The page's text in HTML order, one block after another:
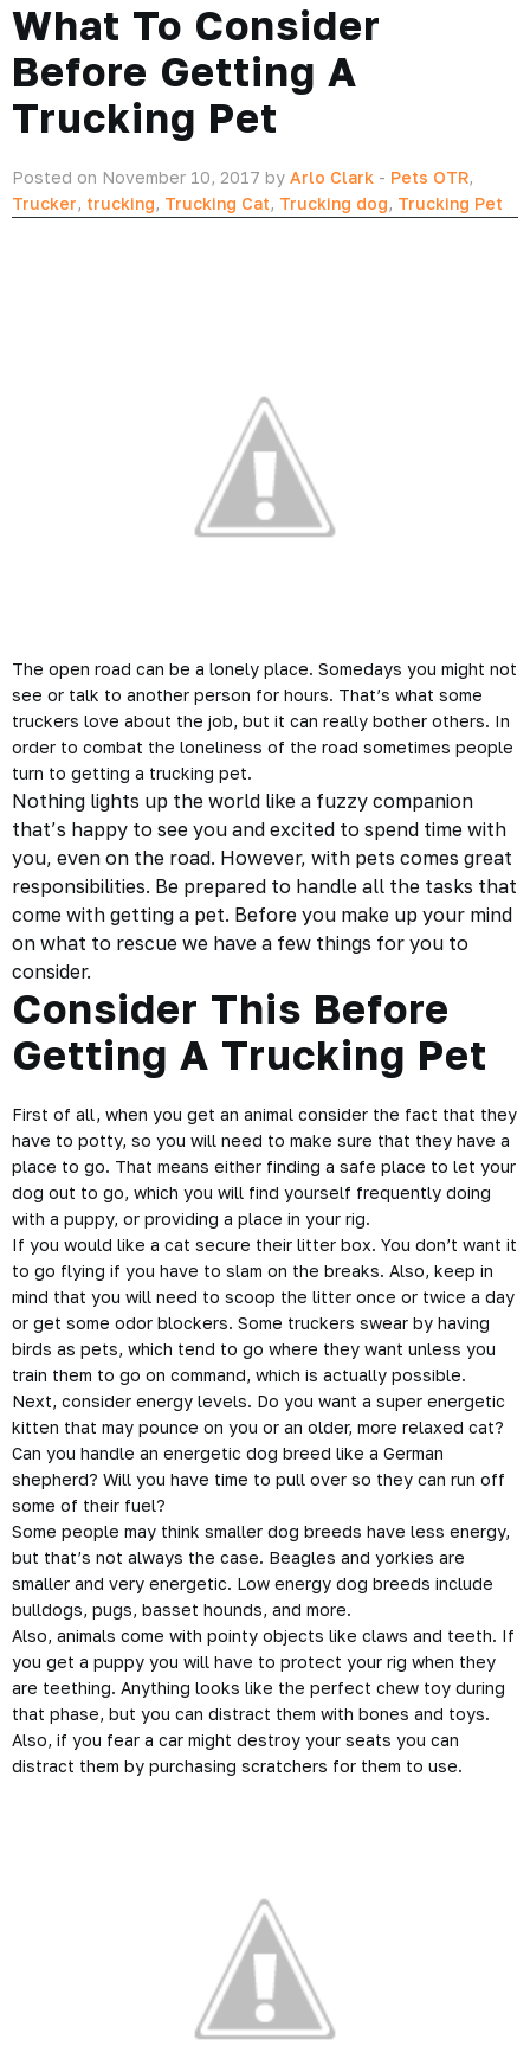
What To Consider
Before Getting A
Trucking Pet
Posted on November 10, 2017 by Arlo Clark - Pets OTR,
Trucker, trucking, Trucking Cat, Trucking dog, Trucking Pet
The open road can be a lonely place. Somedays you might not
see or talk to another person for hours. That’s what some
truckers love about the job, but it can really bother others. In
order to combat the loneliness of the road sometimes people
turn to getting a trucking pet.
Nothing lights up the world like a fuzzy companion
that’s happy to see you and excited to spend time with
you, even on the road. However, with pets comes great
responsibilities. Be prepared to handle all the tasks that
come with getting a pet. Before you make up your mind
on what to rescue we have a few things for you to
consider.
Consider This Before
Getting A Trucking Pet
First of all, when you get an animal consider the fact that they
have to potty, so you will need to make sure that they have a
place to go. That means either finding a safe place to let your
dog out to go, which you will find yourself frequently doing
with a puppy, or providing a place in your rig.
If you would like a cat secure their litter box. You don’t want it
to go flying if you have to slam on the breaks. Also, keep in
mind that you will need to scoop the litter once or twice a day
or get some odor blockers. Some truckers swear by having
birds as pets, which tend to go where they want unless you
train them to go on command, which is actually possible.
Next, consider energy levels. Do you want a super energetic
kitten that may pounce on you or an older, more relaxed cat?
Can you handle an energetic dog breed like a German
shepherd? Will you have time to pull over so they can run off
some of their fuel?
Some people may think smaller dog breeds have less energy,
but that’s not always the case. Beagles and yorkies are
smaller and very energetic. Low energy dog breeds include
bulldogs, pugs, basset hounds, and more.
Also, animals come with pointy objects like claws and teeth. If
you get a puppy you will have to protect your rig when they
are teething. Anything looks like the perfect chew toy during
that phase, but you can distract them with bones and toys.
Also, if you fear a car might destroy your seats you can
distract them by purchasing scratchers for them to use.